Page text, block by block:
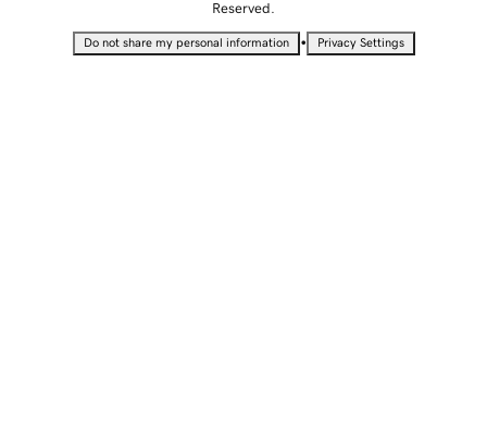
Reserved.
Do not share my personal information • Privacy Settings